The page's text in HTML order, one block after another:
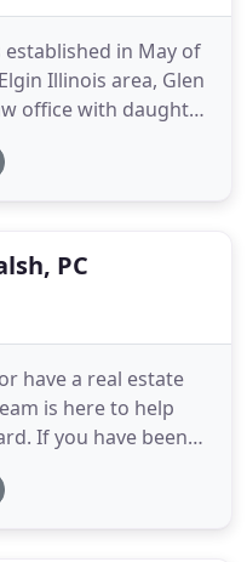
established in May of
Illinois area, Glen
office with daughter
his practice in
including
PC
have a real estate
is here to help
If you have been
our attorneys are
We provide